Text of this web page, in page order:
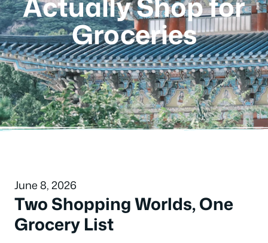
Groceries
June 8, 2026
Two Shopping Worlds, One
Grocery List